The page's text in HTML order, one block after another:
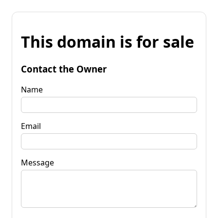
This domain is for sale
Contact the Owner
Name
Email
Message